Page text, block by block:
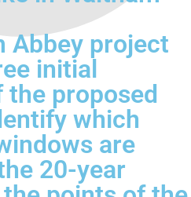
Abbey project
initial
proposed
which
are
20-year